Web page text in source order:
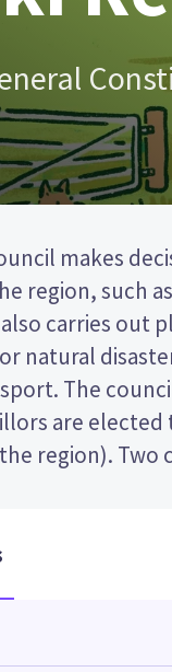
makes
region, such
carries out
natural
The
are
region). Two
Taranaki
(FPP) election,
preferred
the candidates
vote for in